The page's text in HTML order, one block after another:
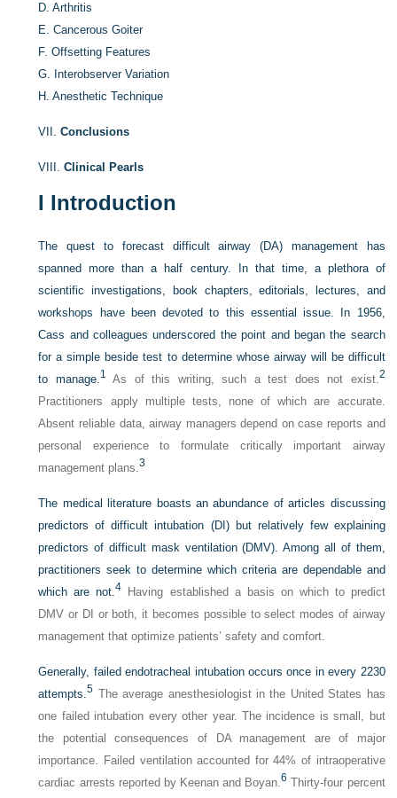
D.Arthritis
E.Cancerous Goiter
F.Offsetting Features
G. Interobserver Variation
H.Anesthetic Technique
VII.Conclusions
VIII.Clinical Pearls
I Introduction
The quest to forecast difficult airway (DA) management has
spanned more than a half century. In that time, a plethora of
scientific investigations, book chapters, editorials, lectures, and
workshops have been devoted to this essential issue. In 1956,
Cass and colleagues underscored the point and began the search
for a simple beside test to determine whose airway will be difficult
to manage.1 As of this writing, such a test does not exist.2
Practitioners apply multiple tests, none of which are accurate.
Absent reliable data, airway managers depend on case reports and
personal experience to formulate critically important airway
management plans.3
The medical literature boasts an abundance of articles discussing
predictors of difficult intubation (DI) but relatively few explaining
predictors of difficult mask ventilation (DMV). Among all of them,
practitioners seek to determine which criteria are dependable and
which are not.4 Having established a basis on which to predict
DMV or DI or both, it becomes possible to select modes of airway
management that optimize patients’ safety and comfort.
Generally, failed endotracheal intubation occurs once in every 2230
attempts.5 The average anesthesiologist in the United States has
one failed intubation every other year. The incidence is small, but
the potential consequences of DA management are of major
importance. Failed ventilation accounted for 44% of intraoperative
cardiac arrests reported by Keenan and Boyan.6 Thirty-four percent